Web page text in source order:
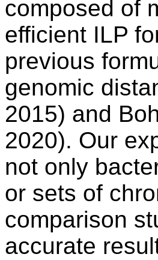
composed of
efficient ILP
previous
genomic
2015) and
2020). Our
not only
or sets of
comparison
accurate